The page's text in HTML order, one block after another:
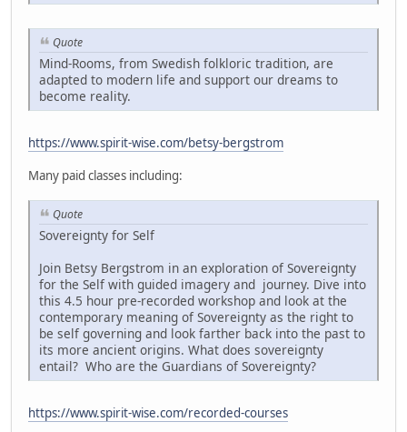
Quote
Mind-Rooms, from Swedish folkloric tradition, are
adapted to modern life and support our dreams to
become reality.
https://www.spirit-wise.com/betsy-bergstrom
Many paid classes including:
Quote
Sovereignty for Self
Join Betsy Bergstrom in an exploration of Sovereignty
for the Self with guided imagery and journey. Dive into
this 4.5 hour pre-recorded workshop and look at the
contemporary meaning of Sovereignty as the right to
be self governing and look farther back into the past to
its more ancient origins. What does sovereignty
entail? Who are the Guardians of Sovereignty?
https://www.spirit-wise.com/recorded-courses